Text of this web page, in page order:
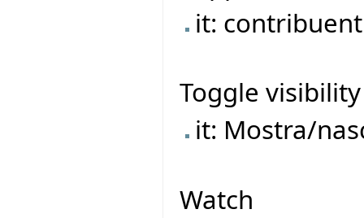
it:
Toggle visibility
it: Mostra/
Watch